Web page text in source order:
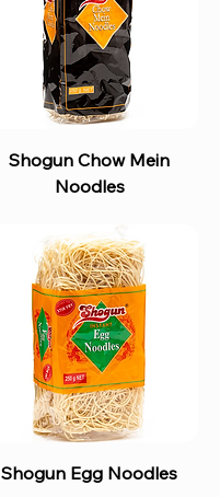
Shogun Chow Mein
Noodles
Shogun Egg Noodles